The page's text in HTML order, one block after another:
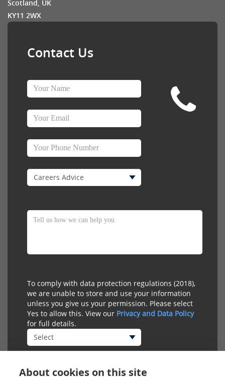
Scotland, UK
KY11 2WX
Contact Us
To comply with data protection regulations (2018),
we are unable to store and use your information
unless you give us your permission. Please select
Yes to allow this. View our Privacy and Data Policy
for full details.
About cookies on this site